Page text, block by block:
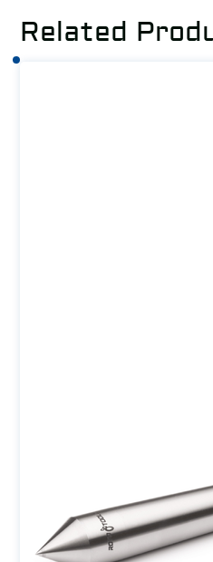
Related